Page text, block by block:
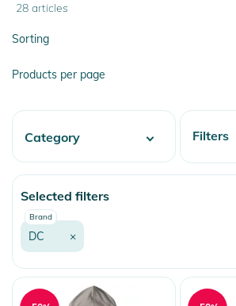
28 articles
Sorting
Products per page
Filters
Category
Snow
Selected filters
Brand
DC ×